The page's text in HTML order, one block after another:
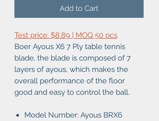
Add to Cart
Test price: $8.89 | MOQ 50 pcs
Boer Ayous X6 7 Ply table tennis
blade, the blade is composed of 7
layers of ayous, which makes the
overall performance of the floor
good and easy to control the ball.
Model Number: Ayous BRX6